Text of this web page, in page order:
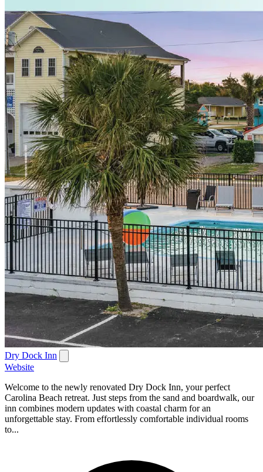
Dry Dock Inn
Website
Welcome to the newly renovated Dry Dock Inn, your perfect
Carolina Beach retreat. Just steps from the sand and boardwalk, our
inn combines modern updates with coastal charm for an
unforgettable stay. From effortlessly comfortable individual rooms
to...